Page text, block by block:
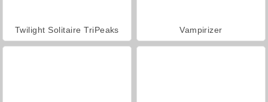
Twilight Solitaire TriPeaks Vampirizer